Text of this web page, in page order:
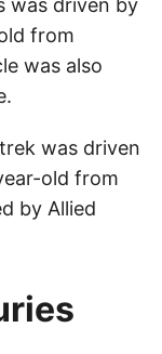
was driven by
from
was also
was driven
old from
by Allied